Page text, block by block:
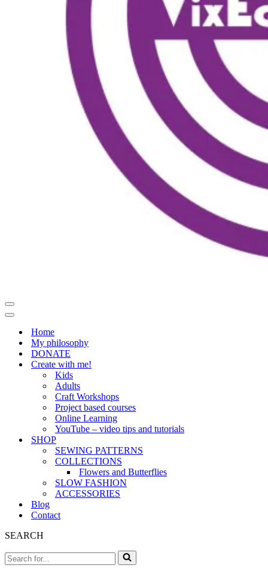
Navigation
Menu
Navigation
Home
My philosophy
DONATE
Create with me!
Kids
Adults
Craft Workshops
Project based courses
Online Learning
YouTube – video tips and tutorials
SHOP
SEWING PATTERNS
COLLECTIONS
Flowers and Butterflies
SLOW FASHION
ACCESSORIES
Blog
Contact
SEARCH
Search
for...